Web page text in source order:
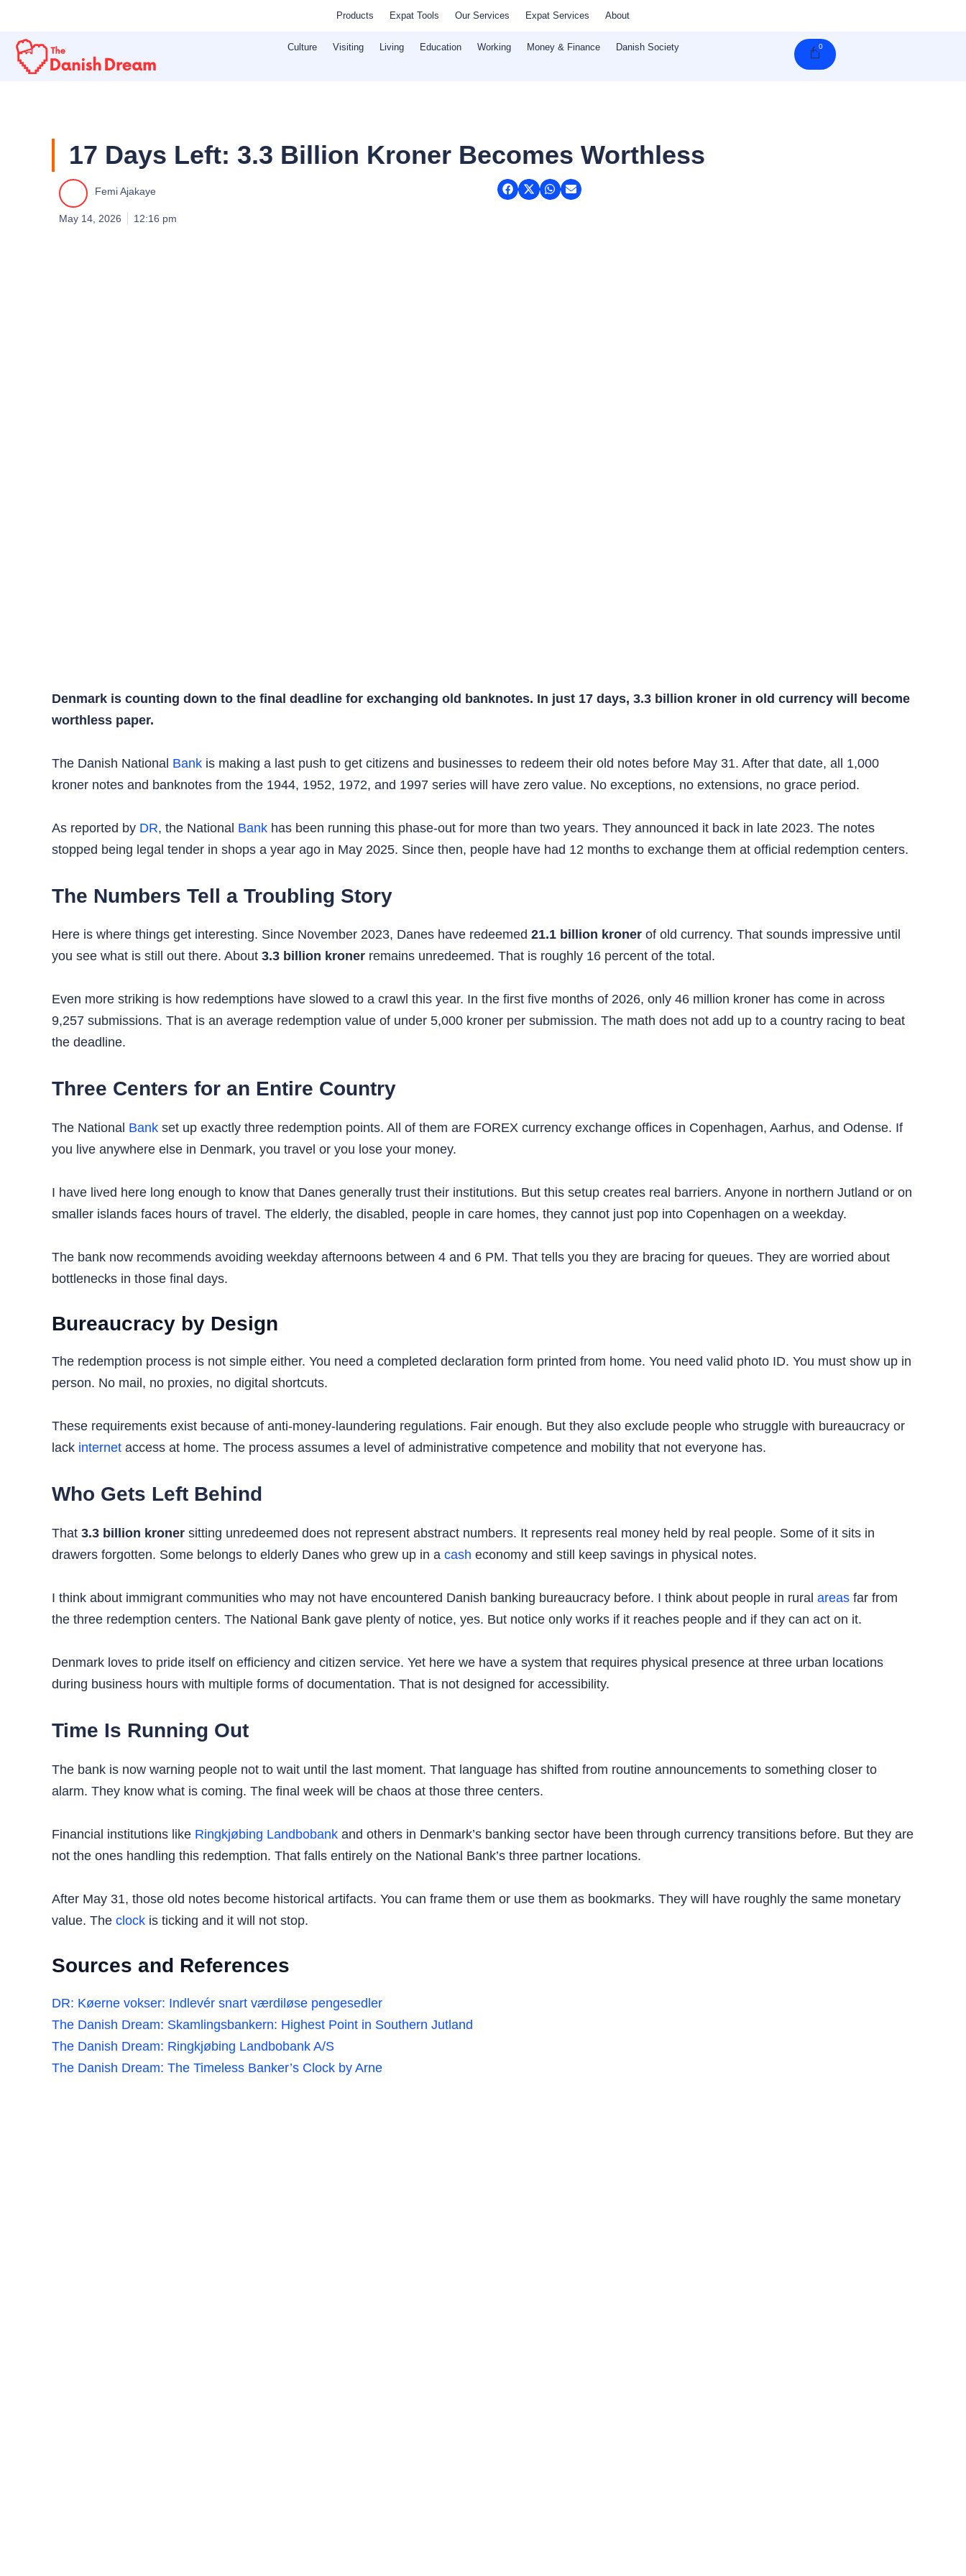
content
Products Expat Tools Our Services Expat Services About
Culture Visiting Living Education Working Money & Finance Danish Society 0Cart
17 Days Left: 3.3 Billion Kroner Becomes Worthless
Femi Ajakaye
May 14, 2026 12:16 pm
Denmark is counting down to the final deadline for exchanging old banknotes. In just 17 days, 3.3 billion kroner in old currency will become
worthless paper.
The Danish National Bank is making a last push to get citizens and businesses to redeem their old notes before May 31. After that date, all 1,000
kroner notes and banknotes from the 1944, 1952, 1972, and 1997 series will have zero value. No exceptions, no extensions, no grace period.
As reported by DR, the National Bank has been running this phase-out for more than two years. They announced it back in late 2023. The notes
stopped being legal tender in shops a year ago in May 2025. Since then, people have had 12 months to exchange them at official redemption centers.
The Numbers Tell a Troubling Story
Here is where things get interesting. Since November 2023, Danes have redeemed 21.1 billion kroner of old currency. That sounds impressive until
you see what is still out there. About 3.3 billion kroner remains unredeemed. That is roughly 16 percent of the total.
Even more striking is how redemptions have slowed to a crawl this year. In the first five months of 2026, only 46 million kroner has come in across
9,257 submissions. That is an average redemption value of under 5,000 kroner per submission. The math does not add up to a country racing to beat
the deadline.
Three Centers for an Entire Country
The National Bank set up exactly three redemption points. All of them are FOREX currency exchange offices in Copenhagen, Aarhus, and Odense. If
you live anywhere else in Denmark, you travel or you lose your money.
I have lived here long enough to know that Danes generally trust their institutions. But this setup creates real barriers. Anyone in northern Jutland or on
smaller islands faces hours of travel. The elderly, the disabled, people in care homes, they cannot just pop into Copenhagen on a weekday.
The bank now recommends avoiding weekday afternoons between 4 and 6 PM. That tells you they are bracing for queues. They are worried about
bottlenecks in those final days.
Bureaucracy by Design
The redemption process is not simple either. You need a completed declaration form printed from home. You need valid photo ID. You must show up in
person. No mail, no proxies, no digital shortcuts.
These requirements exist because of anti-money-laundering regulations. Fair enough. But they also exclude people who struggle with bureaucracy or
lack internet access at home. The process assumes a level of administrative competence and mobility that not everyone has.
Who Gets Left Behind
That 3.3 billion kroner sitting unredeemed does not represent abstract numbers. It represents real money held by real people. Some of it sits in
drawers forgotten. Some belongs to elderly Danes who grew up in a cash economy and still keep savings in physical notes.
I think about immigrant communities who may not have encountered Danish banking bureaucracy before. I think about people in rural areas far from
the three redemption centers. The National Bank gave plenty of notice, yes. But notice only works if it reaches people and if they can act on it.
Denmark loves to pride itself on efficiency and citizen service. Yet here we have a system that requires physical presence at three urban locations
during business hours with multiple forms of documentation. That is not designed for accessibility.
Time Is Running Out
The bank is now warning people not to wait until the last moment. That language has shifted from routine announcements to something closer to
alarm. They know what is coming. The final week will be chaos at those three centers.
Financial institutions like Ringkjøbing Landbobank and others in Denmark’s banking sector have been through currency transitions before. But they are
not the ones handling this redemption. That falls entirely on the National Bank’s three partner locations.
After May 31, those old notes become historical artifacts. You can frame them or use them as bookmarks. They will have roughly the same monetary
value. The clock is ticking and it will not stop.
Sources and References
DR: Køerne vokser: Indlevér snart værdiløse pengesedler
The Danish Dream: Skamlingsbankern: Highest Point in Southern Jutland
The Danish Dream: Ringkjøbing Landbobank A/S
The Danish Dream: The Timeless Banker’s Clock by Arne